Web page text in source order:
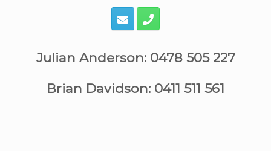
Julian Anderson: 0478 505 227
Brian Davidson: 0411 511 561